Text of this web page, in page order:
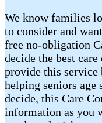
We know families
to consider and
free no-obligation
decide the best
provide this service
helping seniors age
decide, this Care
information as you